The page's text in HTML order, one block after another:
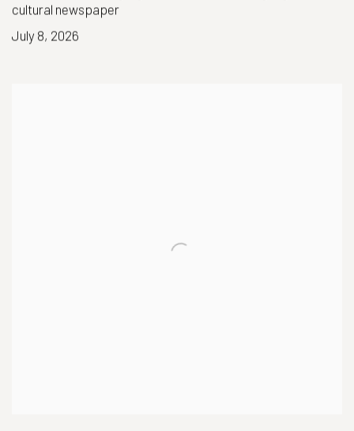
cultural newspaper
July 8, 2026